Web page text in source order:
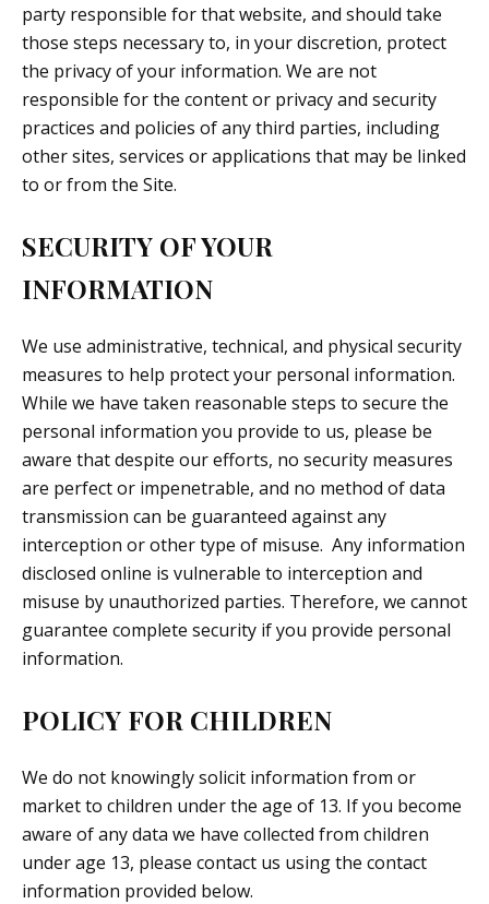
party responsible for that website, and should take
those steps necessary to, in your discretion, protect
the privacy of your information. We are not
responsible for the content or privacy and security
practices and policies of any third parties, including
other sites, services or applications that may be linked
to or from the Site.
SECURITY OF YOUR
INFORMATION
We use administrative, technical, and physical security
measures to help protect your personal information.
While we have taken reasonable steps to secure the
personal information you provide to us, please be
aware that despite our efforts, no security measures
are perfect or impenetrable, and no method of data
transmission can be guaranteed against any
interception or other type of misuse. Any information
disclosed online is vulnerable to interception and
misuse by unauthorized parties. Therefore, we cannot
guarantee complete security if you provide personal
information.
POLICY FOR CHILDREN
We do not knowingly solicit information from or
market to children under the age of 13. If you become
aware of any data we have collected from children
under age 13, please contact us using the contact
information provided below.